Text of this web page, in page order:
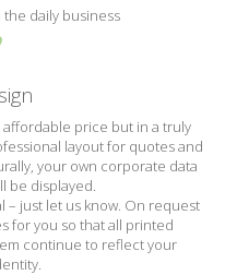
daily business
price but in a truly
layout for quotes and
your own corporate data
be displayed.
– just let us know. On request
for you so that all printed
continue to reflect your